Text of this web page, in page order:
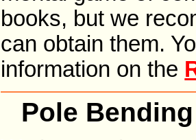
books, but we
can obtain them.
information on the
Pole